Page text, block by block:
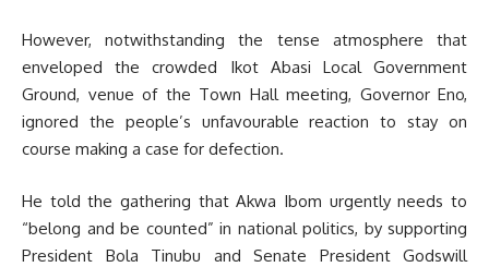
However, notwithstanding the tense atmosphere that
enveloped the crowded Ikot Abasi Local Government
Ground, venue of the Town Hall meeting, Governor Eno,
ignored the people’s unfavourable reaction to stay on
course making a case for defection.
He told the gathering that Akwa Ibom urgently needs to
“belong and be counted” in national politics, by supporting
President Bola Tinubu and Senate President Godswill